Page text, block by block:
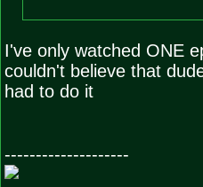
I've only watched ONE
couldn't believe that
had to do it
--------------------